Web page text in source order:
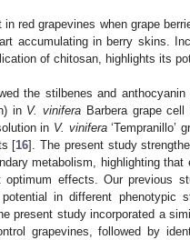
red grapevines when grape
accumulating in berry skins.
of chitosan, highlights its
the stilbenes and anthocyanin
in V. vinifera Barbera grape
in V. vinifera‘Tempranillo’
[16]. The present study
metabolism, highlighting that
effects. Our previous
in different phenotypic
present study incorporated a
grapevines, followed by